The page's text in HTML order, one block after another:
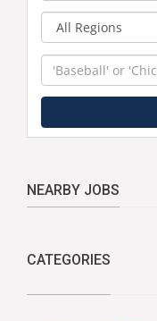
NEARBY JOBS
CATEGORIES